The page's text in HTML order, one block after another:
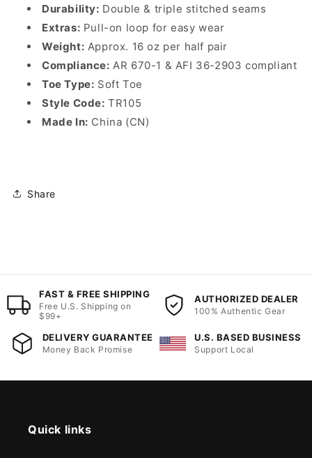
Durability: Double & triple stitched seams
Extras: Pull-on loop for easy wear
Weight: Approx. 16 oz per half pair
Compliance: AR 670-1 & AFI 36-2903 compliant
Toe Type: Soft Toe
Style Code: TR105
Made In: China (CN)
Share
FAST & FREE SHIPPING
Free U.S. Shipping on
$99+
AUTHORIZED DEALER
100% Authentic Gear
DELIVERY GUARANTEE
Money Back Promise
U.S. BASED BUSINESS
Support Local
Quick links